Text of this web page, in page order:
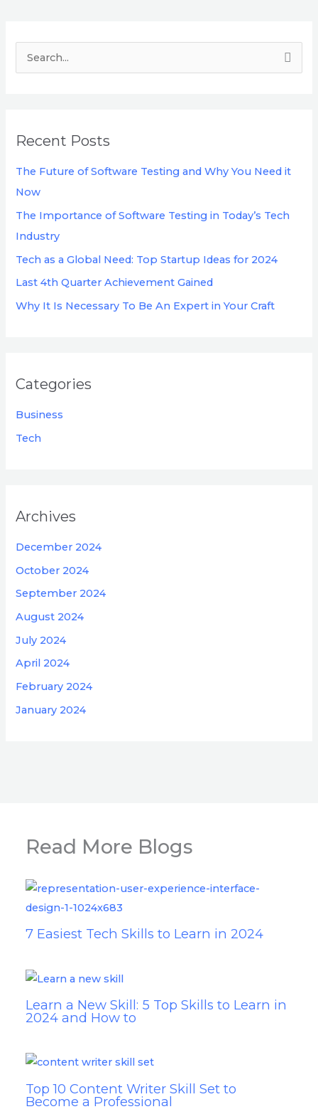
cRecent Posts
The Future of Software Testing and Why You Need it
Now
The Importance of Software Testing in Today’s Tech
Industry
Tech as a Global Need: Top Startup Ideas for 2024
Last 4th Quarter Achievement Gained
Why It Is Necessary To Be An Expert in Your Craft
Categories
Business
Tech
Archives
December 2024
October 2024
September 2024
August 2024
July 2024
April 2024
February 2024
January 2024
Read More Blogs
7 Easiest Tech Skills to Learn in 2024
Learn a New Skill: 5 Top Skills to Learn in
2024 and How to
Top 10 Content Writer Skill Set to
Become a Professional